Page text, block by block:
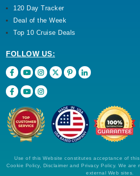
120 Day Tracker
Deal of the Week
Top 10 Cruise Deals
FOLLOW US:
Use of this Website constitutes acceptance of this
Cookie Policy, Disclaimer and Privacy Policy. We
external Web sites.